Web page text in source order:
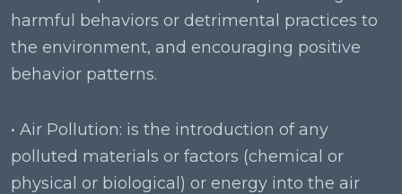
harmful behaviors or detrimental practices to
the environment, and encouraging positive
behavior patterns.
• Air Pollution: is the introduction of any
polluted materials or factors (chemical or
physical or biological) or energy into the air